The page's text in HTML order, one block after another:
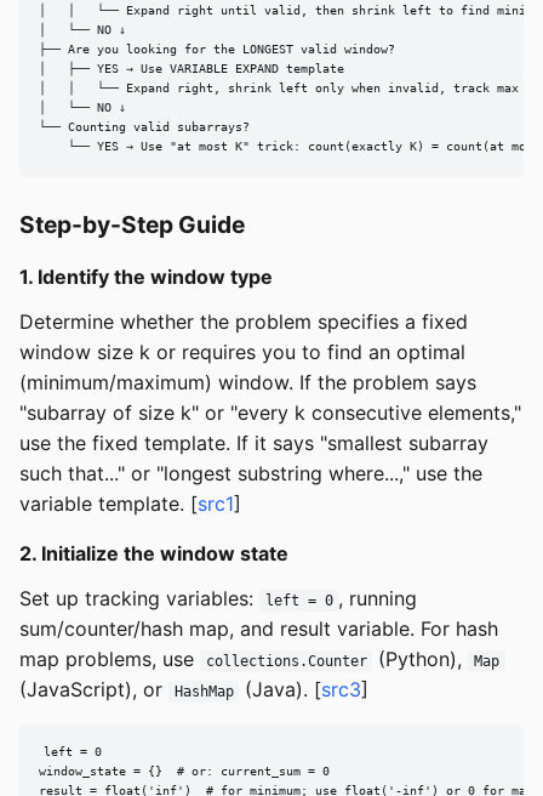
│   │   └── Expand right until valid, then shrink left to find
│   └── NO ↓
├── Are you looking for the LONGEST valid window?
│   ├── YES → Use VARIABLE EXPAND template
│   │   └── Expand right, shrink left only when invalid, track max
│   └── NO ↓
└── Counting valid subarrays?
└── YES → Use "at most K" trick: count(exactly K) = count(at
Step-by-Step Guide
1. Identify the window type
Determine whether the problem specifies a fixed
window size k or requires you to find an optimal
(minimum/maximum) window. If the problem says
"subarray of size k" or "every k consecutive elements,"
use the fixed template. If it says "smallest subarray
such that..." or "longest substring where...," use the
variable template. [src1]
2. Initialize the window state
Set up tracking variables:
left = 0 , running
sum/counter/hash map, and result variable. For hash
map problems, use
collections.Counter (Python), Map
(JavaScript), or HashMap (Java). [src3]
left = 0
window_state = {}  # or: current_sum = 0
result = float('inf')  # for minimum; use float('-inf') or 0 for